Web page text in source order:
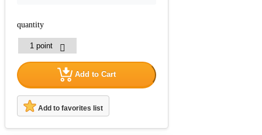
quantity
Add to Cart
Add to favorites list